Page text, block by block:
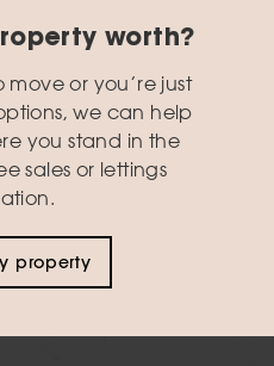
worth?
move or you’re just
we can help
you stand in the
sales or lettings
property